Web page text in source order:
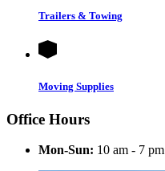
Trailers & Towing
Moving Supplies
Office Hours
Mon-Sun: 10 am - 7 pm